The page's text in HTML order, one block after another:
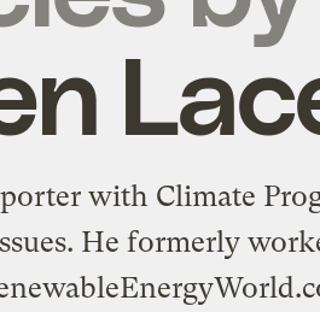
with Climate
He formerly